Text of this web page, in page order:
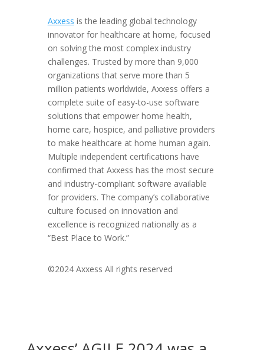
Axxess is the leading global technology
innovator for healthcare at home, focused
on solving the most complex industry
challenges. Trusted by more than 9,000
organizations that serve more than 5
million patients worldwide, Axxess offers a
complete suite of easy-to-use software
solutions that empower home health,
home care, hospice, and palliative providers
to make healthcare at home human again.
Multiple independent certifications have
confirmed that Axxess has the most secure
and industry-compliant software available
for providers. The company’s collaborative
culture focused on innovation and
excellence is recognized nationally as a
“Best Place to Work.”
©2024 Axxess All rights reserved